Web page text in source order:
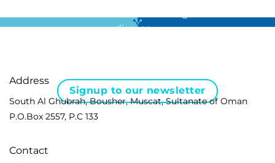
disease …
Signup to our newsletter
Address
South Al Ghubrah, Bousher, Muscat, Sultanate of Oman
P.O.Box 2557, P.C 133
Contact